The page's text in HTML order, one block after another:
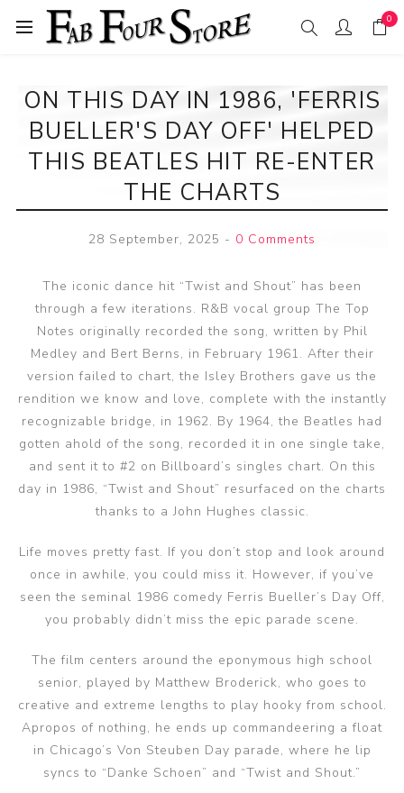
0
ON THIS DAY IN 1986, 'FERRIS
BUELLER'S DAY OFF' HELPED
THIS BEATLES HIT RE-ENTER
THE CHARTS
28 September, 2025 - 0 Comments
The iconic dance hit “Twist and Shout” has been
through a few iterations. R&B vocal group The Top
Notes originally recorded the song, written by Phil
Medley and Bert Berns, in February 1961. After their
version failed to chart, the Isley Brothers gave us the
rendition we know and love, complete with the instantly
recognizable bridge, in 1962. By 1964, the Beatles had
gotten ahold of the song, recorded it in one single take,
and sent it to #2 on Billboard’s singles chart. On this
day in 1986, “Twist and Shout” resurfaced on the charts
thanks to a John Hughes classic.
Life moves pretty fast. If you don’t stop and look around
once in awhile, you could miss it. However, if you’ve
seen the seminal 1986 comedy Ferris Bueller’s Day Off,
you probably didn’t miss the epic parade scene.
The film centers around the eponymous high school
senior, played by Matthew Broderick, who goes to
creative and extreme lengths to play hooky from school.
Apropos of nothing, he ends up commandeering a float
in Chicago’s Von Steuben Day parade, where he lip
syncs to “Danke Schoen” and “Twist and Shout.”